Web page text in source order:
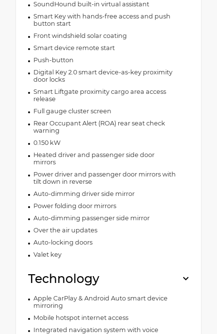
SoundHound built-in virtual assistant
Smart Key with hands-free access and push
button start
Front windshield solar coating
Smart device remote start
Push-button
Digital Key 2.0 smart device-as-key proximity
door locks
Smart Liftgate proximity cargo area access
release
Full gauge cluster screen
Rear Occupant Alert (ROA) rear seat check
warning
0.150 kW
Heated driver and passenger side door
mirrors
Power driver and passenger door mirrors with
tilt down in reverse
Auto-dimming driver side mirror
Power folding door mirrors
Auto-dimming passenger side mirror
Over the air updates
Auto-locking doors
Valet key
Technology
Apple CarPlay & Android Auto smart device
mirroring
Mobile hotspot internet access
Integrated navigation system with voice